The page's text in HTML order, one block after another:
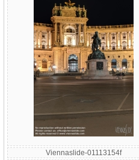
Viennaslide-01113154f